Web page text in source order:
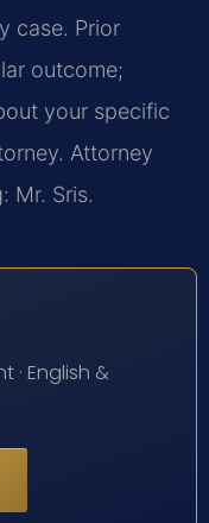
case. Prior
outcome;
your specific
Attorney
Mr. Sris.
· English &